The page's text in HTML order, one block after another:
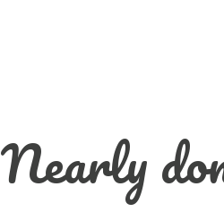
Nearly